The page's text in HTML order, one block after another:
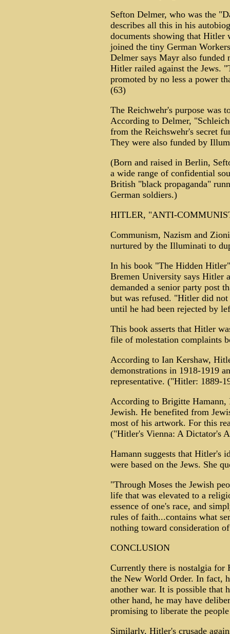
Sefton Delmer, who was the
describes all this in his
documents showing that Hitler
joined the tiny German
Delmer says Mayr also funded
Hitler railed against the Jews.
promoted by no less a power
(63)
The Reichwehr's purpose was
According to Delmer,
from the Reichswehr's secret
They were also funded by
(Born and raised in Berlin,
a wide range of confidential
British "black propaganda"
German soldiers.)
HITLER, "ANTI-
Communism, Nazism and
nurtured by the Illuminati to
In his book "The Hidden
Bremen University says Hitler
demanded a senior party post
but was refused. "Hitler did
until he had been rejected by
This book asserts that Hitler
file of molestation complaints
According to Ian Kershaw,
demonstrations in 1918-1919
representative. ("Hitler: 1889-
According to Brigitte Hamann,
Jewish. He benefited from
most of his artwork. For this
("Hitler's Vienna: A Dictator's
Hamann suggests that Hitler's
were based on the Jews. She
"Through Moses the Jewish
life that was elevated to a
essence of one's race, and
rules of faith...contains what
nothing toward consideration
CONCLUSION
Currently there is nostalgia for
the New World Order. In fact,
another war. It is possible that
other hand, he may have
promising to liberate the
Similarly, Hitler's crusade